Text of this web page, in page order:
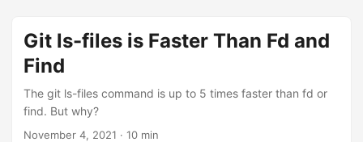
Git ls-files is Faster Than Fd and
Find
The git ls-files command is up to 5 times faster than fd or
find. But why?
November 4, 2021 · 10 min